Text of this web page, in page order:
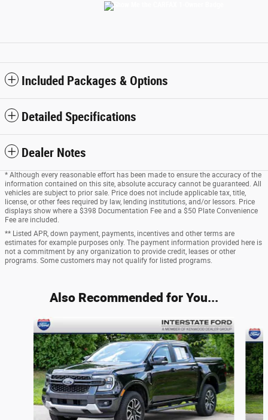
Included Packages & Options
Detailed Specifications
Dealer Notes
* Although every reasonable effort has been made to ensure the accuracy of the
information contained on this site, absolute accuracy cannot be guaranteed. All
vehicles are subject to prior sale. Price does not include applicable tax, title,
license, or other fees required by law, lending institutions, and/or lessors. Price
displays show where a $398 Documentation Fee and a $50 Plate Convenience
Fee are included.
** Listed APR, down payment, payments, incentives and other terms are
estimates for example purposes only. The payment information provided here is
not a commitment by any organization to provide credit, leases or other
programs. Some customers may not qualify for listed programs.
Also Recommended for You...
Slide 1 of 4